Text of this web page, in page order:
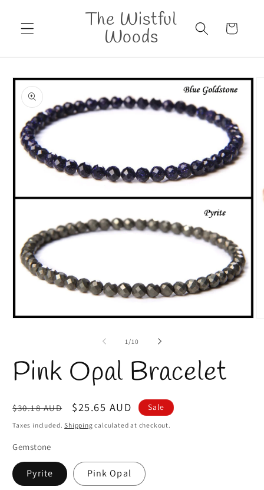
content
The Wistful
Woods Cart
Skip to
product
information
1 /of
10
Pink Opal Bracelet
Regular
price
$30.18 AUD
Sale
price
$25.65 AUD Sale
Taxes included.Shipping calculated at checkout.
Gemstone
Pyrite Pink Opal